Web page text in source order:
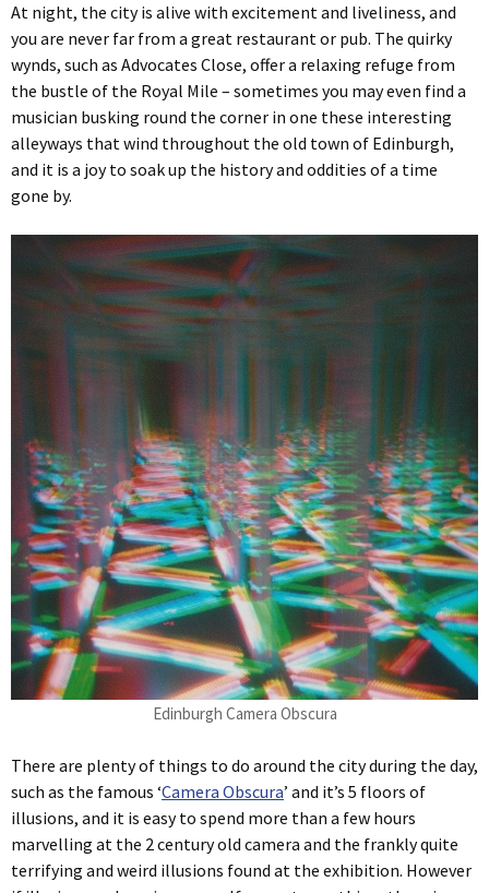
At night, the city is alive with excitement and liveliness, and
you are never far from a great restaurant or pub. The quirky
wynds, such as Advocates Close, offer a relaxing refuge from
the bustle of the Royal Mile – sometimes you may even find a
musician busking round the corner in one these interesting
alleyways that wind throughout the old town of Edinburgh,
and it is a joy to soak up the history and oddities of a time
gone by.
Edinburgh Camera Obscura
There are plenty of things to do around the city during the day,
such as the famous ‘Camera Obscura’ and it’s 5 floors of
illusions, and it is easy to spend more than a few hours
marvelling at the 2 century old camera and the frankly quite
terrifying and weird illusions found at the exhibition. However